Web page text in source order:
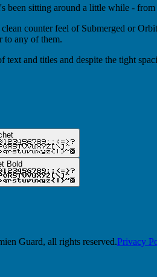
been sitting around a little while -
counter feel of Submerged or
to any of them.
and titles and despite the tight
Bold
Guard, all rights reserved.Privacy